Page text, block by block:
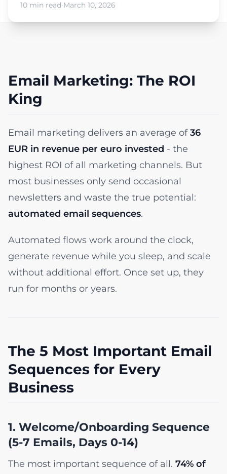
10 min read·March 10, 2026
Email Marketing: The ROI
King
Email marketing delivers an average of36
EUR in revenue per euro invested - the
highest ROI of all marketing channels. But
most businesses only send occasional
newsletters and waste the true potential:
automated email sequences.
Automated flows work around the clock,
generate revenue while you sleep, and scale
without additional effort. Once set up, they
run for months or years.
The 5 Most Important Email
Sequences for Every
Business
1. Welcome/Onboarding Sequence
(5-7 Emails, Days 0-14)
The most important sequence of all. 74% of